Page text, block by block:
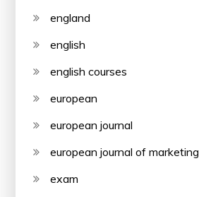
england
english
english courses
european
european journal
european journal of marketing
exam